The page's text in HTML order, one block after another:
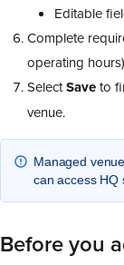
Editable
Complete
operating
SelectSaveto
venue.
Managed
can access HQ
Before you